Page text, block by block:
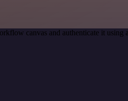
canvas and authenticate it using